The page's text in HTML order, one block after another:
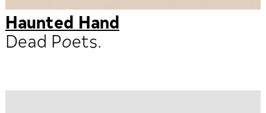
Haunted Hand
Dead Poets.